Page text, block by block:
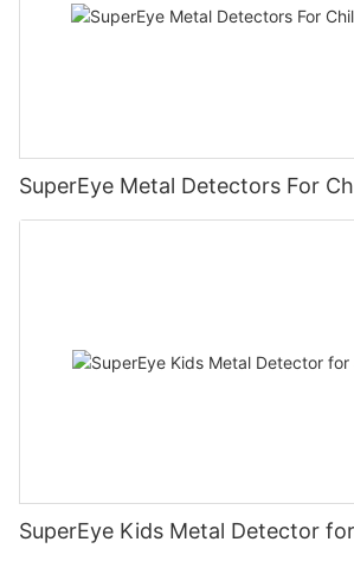
SuperEye Metal Detectors For
SuperEye Kids Metal Detector